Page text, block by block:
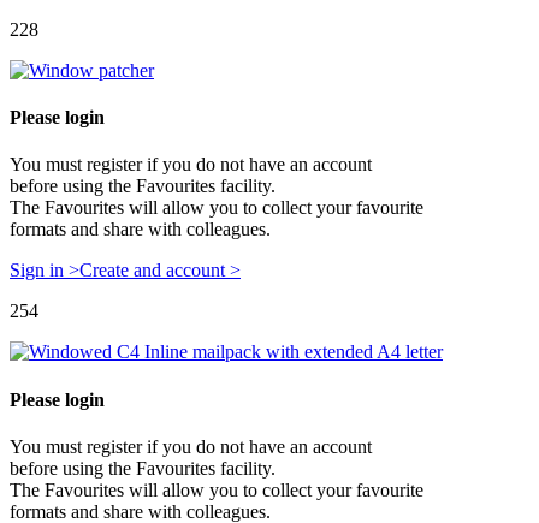
228
Please login
You must register if you do not have an account
before using the Favourites facility.
The Favourites will allow you to collect your favourite
formats and share with colleagues.
Sign in >Create and account >
254
Please login
You must register if you do not have an account
before using the Favourites facility.
The Favourites will allow you to collect your favourite
formats and share with colleagues.